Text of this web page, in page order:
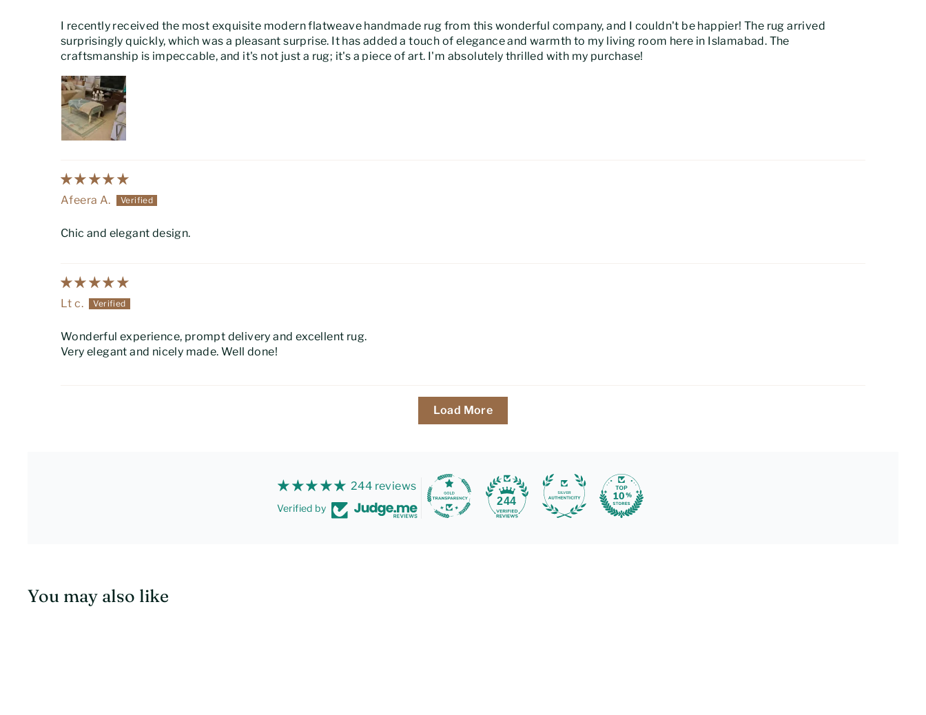
I recently received the most exquisite modern flatweave handmade rug from this wonderful company, and I couldn't be happier! The rug arrived
surprisingly quickly, which was a pleasant surprise. It has added a touch of elegance and warmth to my living room here in Islamabad. The
craftsmanship is impeccable, and it's not just a rug; it's a piece of art. I'm absolutely thrilled with my purchase!
Afeera A.
Chic and elegant design.
Lt c.
Wonderful experience, prompt delivery and excellent rug.
Very elegant and nicely made. Well done!
Load More
244 reviews
Verified by
244
You may also like